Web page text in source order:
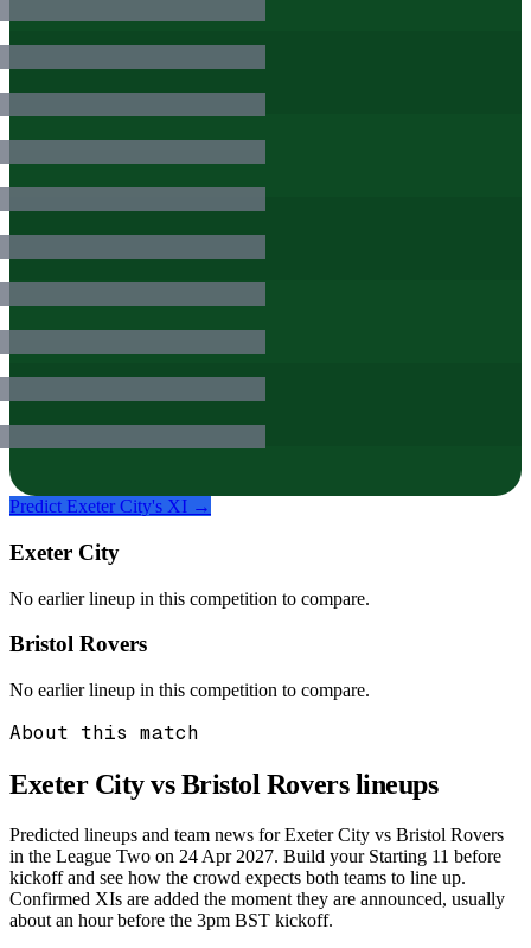
Predict Exeter City's XI →
Exeter City
No earlier lineup in this competition to compare.
Bristol Rovers
No earlier lineup in this competition to compare.
About this match
Exeter City vs Bristol Roverslineups
Predicted lineups and team news for Exeter City vs Bristol Rovers
in the League Two on 24 Apr 2027. Build your Starting 11 before
kickoff and see how the crowd expects both teams to line up.
Confirmed XIs are added the moment they are announced, usually
about an hour before the 3pm BST kickoff.